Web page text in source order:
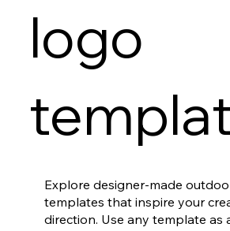
logo
Explore designer-made
templates that inspire your
direction. Use any template as